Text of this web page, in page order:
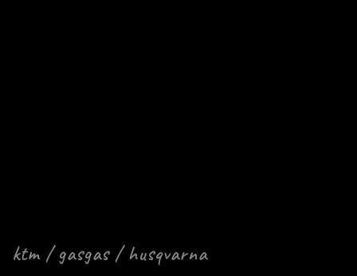
ktm / gasgas / husqvarna